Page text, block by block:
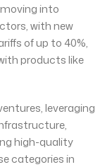
into
with new
of up to 40%,
products like
leveraging
high-quality
categories in